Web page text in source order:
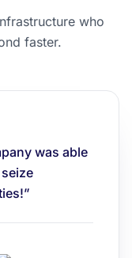
who
faster.
was able